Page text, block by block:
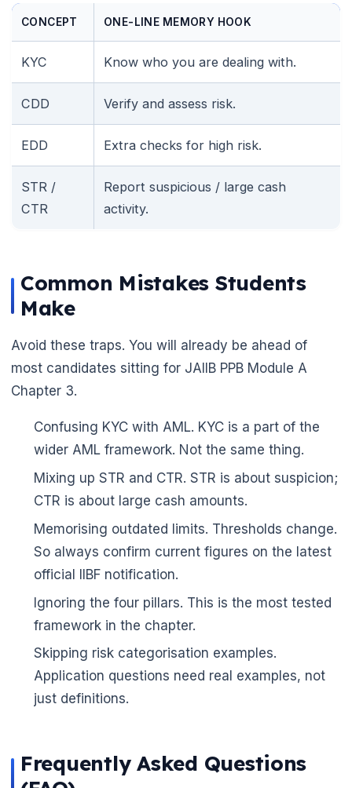
CONCEPT ONE-LINE MEMORY HOOK
KYC Know who you are dealing with.
CDD Verify and assess risk.
EDD Extra checks for high risk.
STR /
CTR
Report suspicious / large cash
activity.
Common Mistakes Students
Make
Avoid these traps. You will already be ahead of
most candidates sitting for JAIIB PPB Module A
Chapter 3.
Confusing KYC with AML. KYC is a part of the
wider AML framework. Not the same thing.
Mixing up STR and CTR. STR is about suspicion;
CTR is about large cash amounts.
Memorising outdated limits. Thresholds change.
So always confirm current figures on the latest
official IIBF notification.
Ignoring the four pillars. This is the most tested
framework in the chapter.
Skipping risk categorisation examples.
Application questions need real examples, not
just definitions.
Frequently Asked Questions